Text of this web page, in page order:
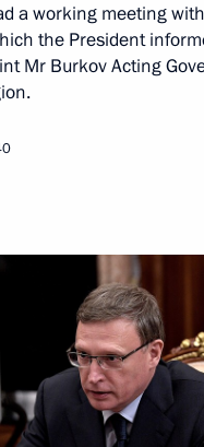
a working meeting
the President
Mr Burkov Acting